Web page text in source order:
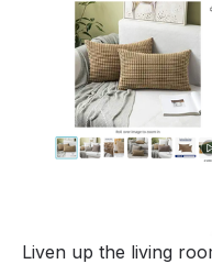
Liven up the living